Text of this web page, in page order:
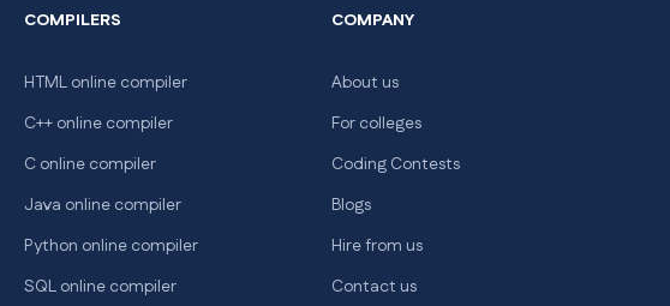
COMPILERS
HTML online compiler
C++ online compiler
C online compiler
Java online compiler
Python online compiler
SQL online compiler
COMPANY
About us
For colleges
Coding Contests
Blogs
Hire from us
Contact us